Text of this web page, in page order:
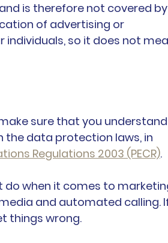
is therefore not covered
of advertising or
so it does not
sure that you
the data protection laws, in
Regulations 2003 (PECR).
do when it comes to
and automated calling.
things wrong.